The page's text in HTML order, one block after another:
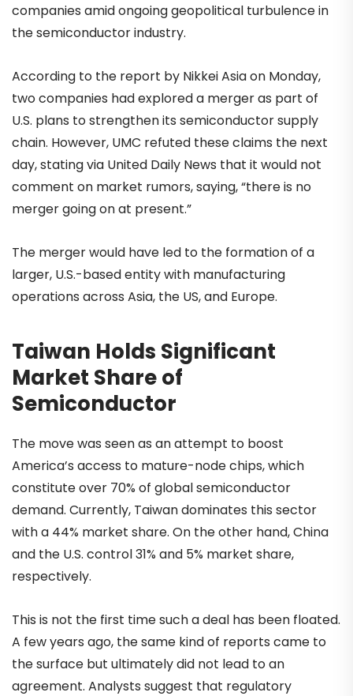
companies amid ongoing geopolitical turbulence in
the semiconductor industry.
According to the report by Nikkei Asia on Monday,
two companies had explored a merger as part of
U.S. plans to strengthen its semiconductor supply
chain. However, UMC refuted these claims the next
day, stating via United Daily News that it would not
comment on market rumors, saying, “there is no
merger going on at present.”
The merger would have led to the formation of a
larger, U.S.-based entity with manufacturing
operations across Asia, the US, and Europe.
Taiwan Holds Significant
Market Share of
Semiconductor
The move was seen as an attempt to boost
America’s access to mature-node chips, which
constitute over 70% of global semiconductor
demand. Currently, Taiwan dominates this sector
with a 44% market share. On the other hand, China
and the U.S. control 31% and 5% market share,
respectively.
This is not the first time such a deal has been floated.
A few years ago, the same kind of reports came to
the surface but ultimately did not lead to an
agreement. Analysts suggest that regulatory